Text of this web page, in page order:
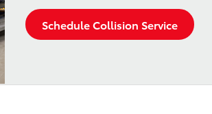
Schedule Collision Service